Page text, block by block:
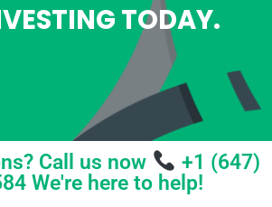
TODAY.
Call us now
+1 (647)
We're here to help!